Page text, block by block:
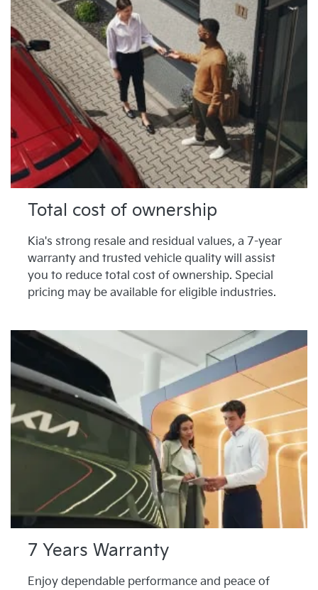
Total cost of ownership
Kia's strong resale and residual values, a 7-year
warranty and trusted vehicle quality will assist
you to reduce total cost of ownership. Special
pricing may be available for eligible industries.
7 Years Warranty
Enjoy dependable performance and peace of